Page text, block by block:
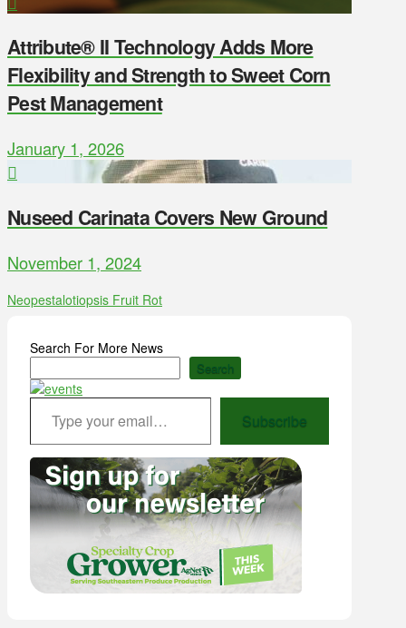
Attribute® II Technology Adds More
Flexibility and Strength to Sweet Corn
Pest Management
January 1, 2026
Nuseed Carinata Covers New Ground
November 1, 2024
Neopestalotiopsis Fruit Rot
Search For More News
Search
Type your email…
Subscribe